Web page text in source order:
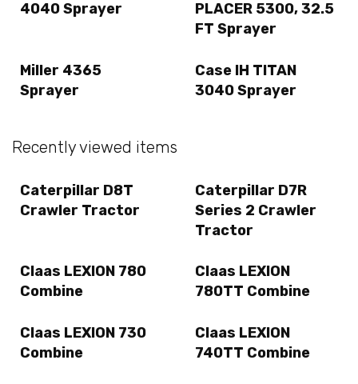
4040 Sprayer
PLACER 5300, 32.5
FT Sprayer
Miller 4365
Sprayer
Case IH TITAN
3040 Sprayer
Recently viewed items
Caterpillar D8T
Crawler Tractor
Caterpillar D7R
Series 2 Crawler
Tractor
Claas LEXION 780
Combine
Claas LEXION
780TT Combine
Claas LEXION 730
Combine
Claas LEXION
740TT Combine